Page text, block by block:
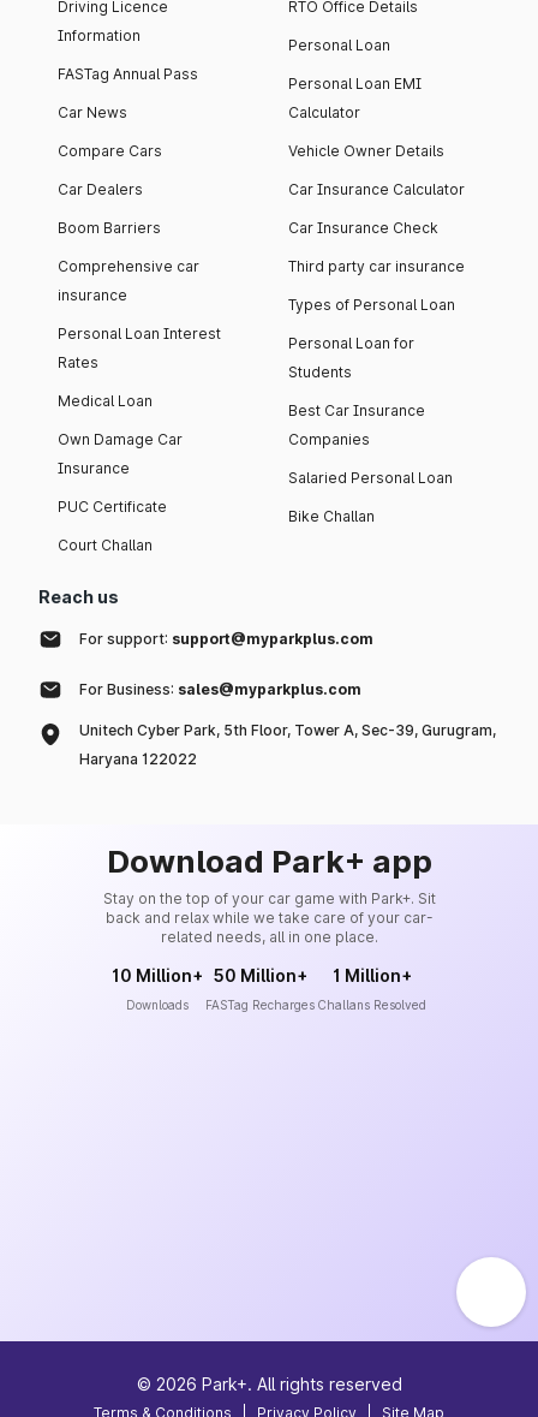
Driving Licence
Information
FASTag Annual Pass
Car News
Compare Cars
Car Dealers
Boom Barriers
Comprehensive car
insurance
Personal Loan Interest
Rates
Medical Loan
Own Damage Car
Insurance
PUC Certificate
Court Challan
RTO Office Details
Personal Loan
Personal Loan EMI
Calculator
Vehicle Owner Details
Car Insurance Calculator
Car Insurance Check
Third party car insurance
Types of Personal Loan
Personal Loan for
Students
Best Car Insurance
Companies
Salaried Personal Loan
Bike Challan
Reach us
For support: support@myparkplus.com
For Business: sales@myparkplus.com
Unitech Cyber Park, 5th Floor, Tower A, Sec-39, Gurugram,
Haryana 122022
Download Park+ app
Stay on the top of your car game with Park+. Sit
back and relax while we take care of your car-
related needs, all in one place.
10 Million+
Downloads
50 Million+
FASTag Recharges
1 Million+
Challans Resolved
© 2026 Park+. All rights reserved
Terms & Conditions Privacy Policy Site Map